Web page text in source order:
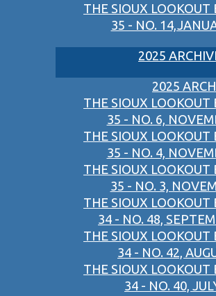
THE SIOUX LOOKOUT
35 - NO.
2025
2025
THE SIOUX LOOKOUT
35 - NO. 6,
THE SIOUX LOOKOUT
35 - NO. 4,
THE SIOUX LOOKOUT
35 - NO. 3,
THE SIOUX LOOKOUT
34 - NO. 48,
THE SIOUX LOOKOUT
34 - NO. 42,
THE SIOUX LOOKOUT
34 - NO. 40,